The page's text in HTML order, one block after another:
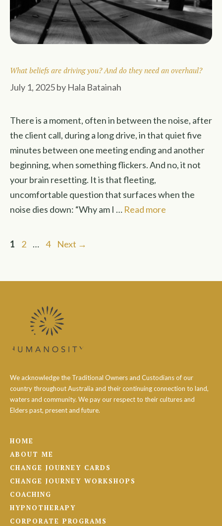
What beliefs are driving you? And do they need an overhaul?
July 1, 2025by Hala Batainah
There is a moment, often in between the noise, after
the client call, during a long drive, in that quiet five
minutes between one meeting ending and another
beginning, when something flickers. And no, it not
your brain resetting. It is that fleeting,
uncomfortable question that surfaces when the
noise dies down: “Why am I … Read more
Page
1 Page
2 … Page
4 Next →
We acknowledge the Traditional Owners and Custodians of our
country throughout Australia and their continuing connection to land,
waters and community. We pay our respect to their cultures and
Elders past, present and future.
HOME
ABOUT ME
CHANGE JOURNEY CARDS
CHANGE JOURNEY WORKSHOPS
COACHING
HYPNOTHERAPY
CORPORATE PROGRAMS